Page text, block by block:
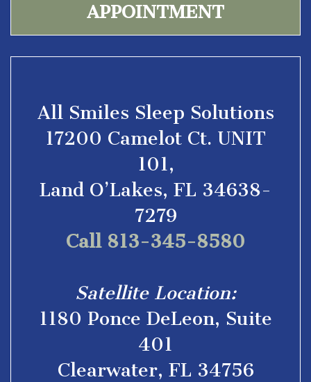
APPOINTMENT
All Smiles Sleep Solutions
17200 Camelot Ct. UNIT
101,
Land O’Lakes, FL 34638-
7279
Call 813-345-8580
Satellite Location:
1180 Ponce DeLeon, Suite
401
Clearwater, FL 34756